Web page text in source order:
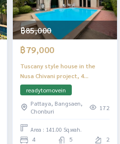
฿85,000
฿79,000
Tuscany style house in the
Nusa Chivani project, 4
bedrooms, with private
swimming pool, quiet.
readytomovein
Pattaya, Bangsaen,
Chonburi
172
Area : 141.00 Sq.wah.
4 5 2